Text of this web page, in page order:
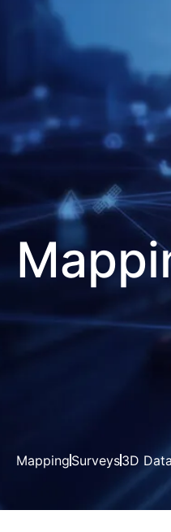
Mapping Surveys3D